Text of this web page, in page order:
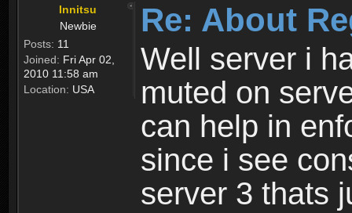
Innitsu
Newbie
Posts: 11
Joined: Fri Apr 02,
2010 11:58 am
Location: USA
Re: About
Well server i
muted on
can help in
since i see
server 3 thats